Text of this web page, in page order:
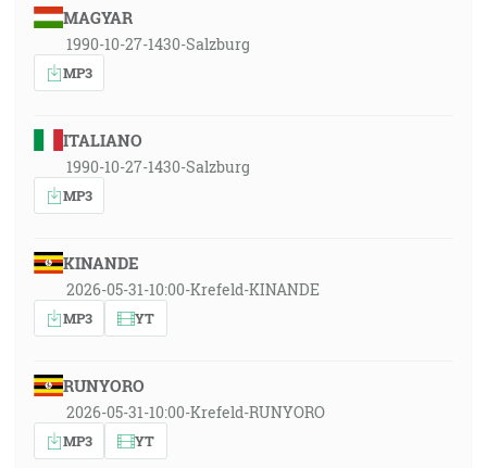
MAGYAR
1990-10-27-1430-Salzburg
MP3
ITALIANO
1990-10-27-1430-Salzburg
MP3
KINANDE
2026-05-31-10:00-Krefeld-KINANDE
MP3 YT
RUNYORO
2026-05-31-10:00-Krefeld-RUNYORO
MP3 YT